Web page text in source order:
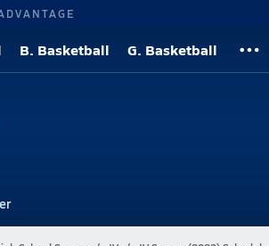
B. Basketball G. Basketball